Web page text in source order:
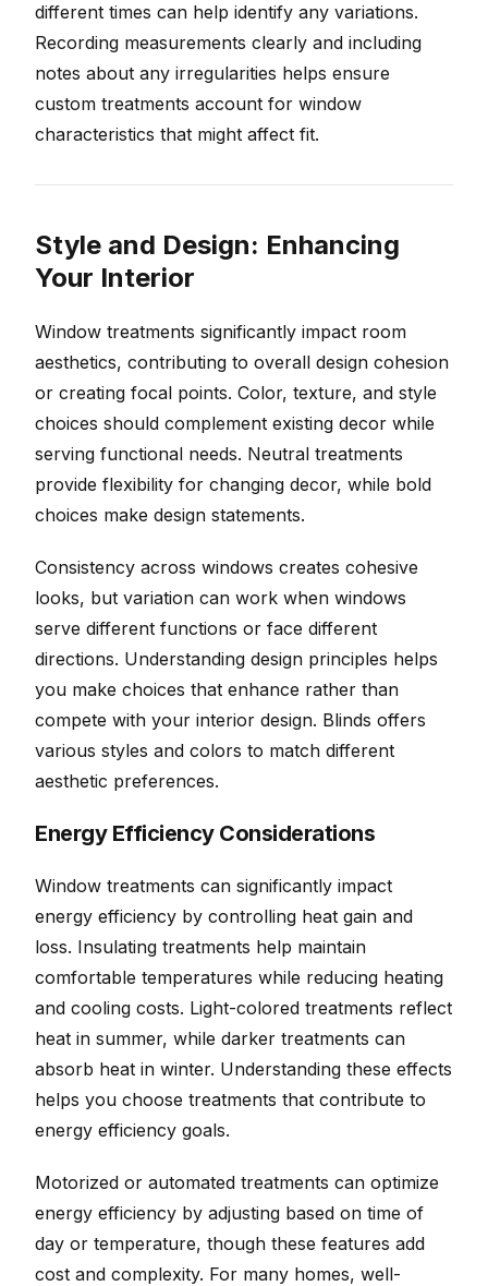
different times can help identify any variations.
Recording measurements clearly and including
notes about any irregularities helps ensure
custom treatments account for window
characteristics that might affect fit.
Style and Design: Enhancing
Your Interior
Window treatments significantly impact room
aesthetics, contributing to overall design cohesion
or creating focal points. Color, texture, and style
choices should complement existing decor while
serving functional needs. Neutral treatments
provide flexibility for changing decor, while bold
choices make design statements.
Consistency across windows creates cohesive
looks, but variation can work when windows
serve different functions or face different
directions. Understanding design principles helps
you make choices that enhance rather than
compete with your interior design. Blinds offers
various styles and colors to match different
aesthetic preferences.
Energy Efficiency Considerations
Window treatments can significantly impact
energy efficiency by controlling heat gain and
loss. Insulating treatments help maintain
comfortable temperatures while reducing heating
and cooling costs. Light-colored treatments reflect
heat in summer, while darker treatments can
absorb heat in winter. Understanding these effects
helps you choose treatments that contribute to
energy efficiency goals.
Motorized or automated treatments can optimize
energy efficiency by adjusting based on time of
day or temperature, though these features add
cost and complexity. For many homes, well-